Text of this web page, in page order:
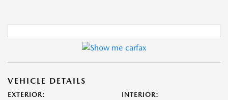
VEHICLE DETAILS
EXTERIOR: INTERIOR: